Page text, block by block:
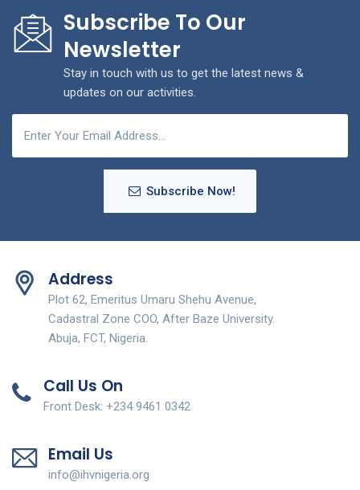
Subscribe To Our
Newsletter
Stay in touch with us to get the latest news &
updates on our activities.
Subscribe Now!
Address
Plot 62, Emeritus Umaru Shehu Avenue,
Cadastral Zone COO, After Baze University.
Abuja, FCT, Nigeria.
Call Us On
Front Desk: +234 9461 0342
Email Us
info@ihvnigeria.org